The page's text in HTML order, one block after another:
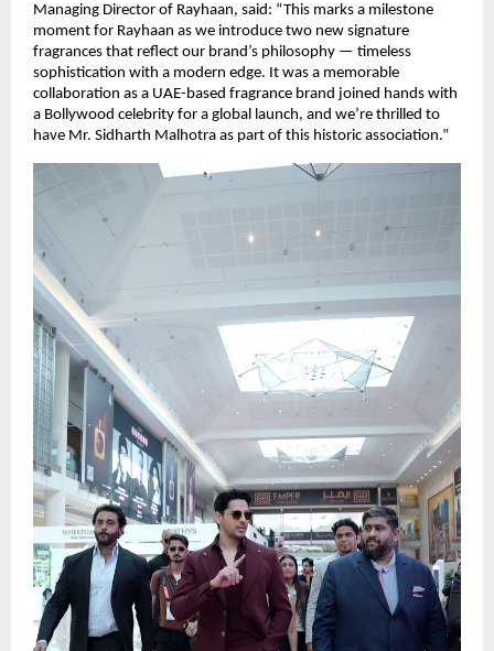
Managing Director of Rayhaan, said: “This marks a milestone
moment for Rayhaan as we introduce two new signature
fragrances that reflect our brand’s philosophy — timeless
sophistication with a modern edge. It was a memorable
collaboration as a UAE-based fragrance brand joined hands with
a Bollywood celebrity for a global launch, and we’re thrilled to
have Mr. Sidharth Malhotra as part of this historic association.”